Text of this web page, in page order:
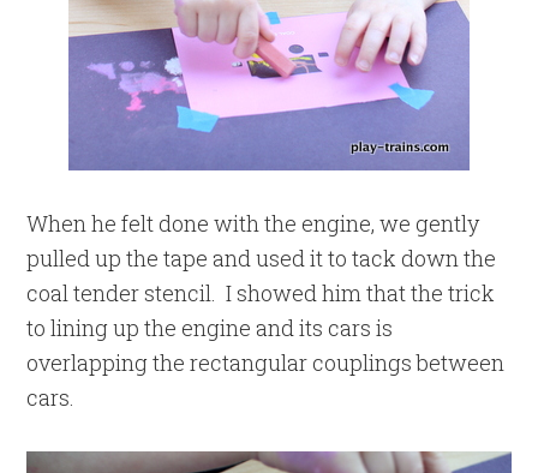
When he felt done with the engine, we gently
pulled up the tape and used it to tack down the
coal tender stencil. I showed him that the trick
to lining up the engine and its cars is
overlapping the rectangular couplings between
cars.